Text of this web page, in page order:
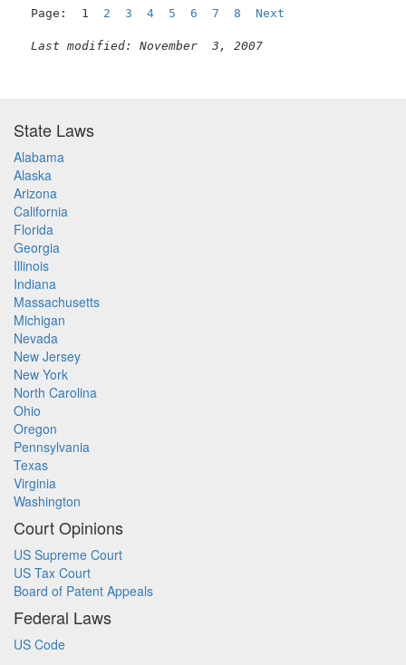
Page:  1 2 3 4 5 6 7 8 Next
Last modified: November  3, 2007
State Laws
Alabama
Alaska
Arizona
California
Florida
Georgia
Illinois
Indiana
Massachusetts
Michigan
Nevada
New Jersey
New York
North Carolina
Ohio
Oregon
Pennsylvania
Texas
Virginia
Washington
Court Opinions
US Supreme Court
US Tax Court
Board of Patent Appeals
Federal Laws
US Code